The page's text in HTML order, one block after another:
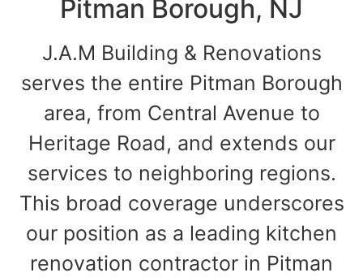
Pitman Borough, NJ
J.A.M Building & Renovations
serves the entire Pitman Borough
area, from Central Avenue to
Heritage Road, and extends our
services to neighboring regions.
This broad coverage underscores
our position as a leading kitchen
renovation contractor in Pitman